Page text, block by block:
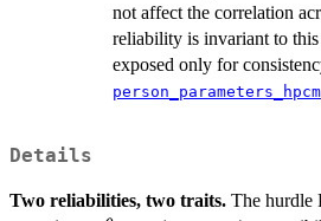
not affect the correlation
reliability is invariant to
exposed only for
person_parameters_hpcm
Details
Two reliabilities, two traits. The hurdle